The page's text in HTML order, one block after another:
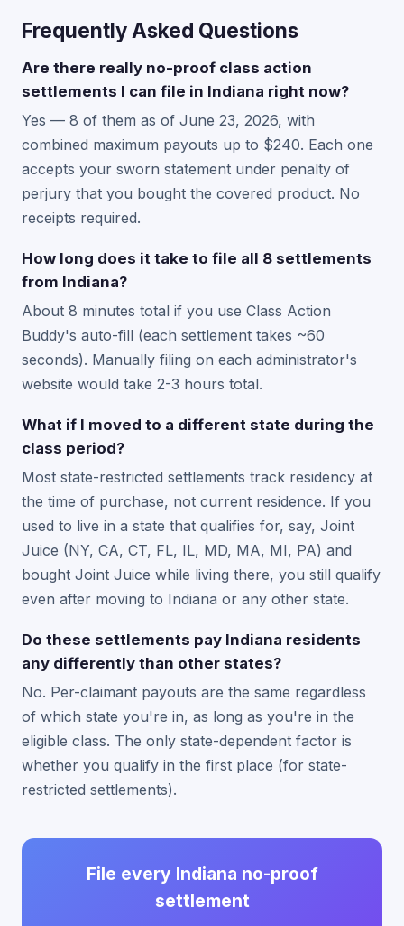
Frequently Asked Questions
Are there really no-proof class action
settlements I can file in Indiana right now?
Yes — 8 of them as of June 23, 2026, with
combined maximum payouts up to $240. Each one
accepts your sworn statement under penalty of
perjury that you bought the covered product. No
receipts required.
How long does it take to file all 8 settlements
from Indiana?
About 8 minutes total if you use Class Action
Buddy's auto-fill (each settlement takes ~60
seconds). Manually filing on each administrator's
website would take 2-3 hours total.
What if I moved to a different state during the
class period?
Most state-restricted settlements track residency at
the time of purchase, not current residence. If you
used to live in a state that qualifies for, say, Joint
Juice (NY, CA, CT, FL, IL, MD, MA, MI, PA) and
bought Joint Juice while living there, you still qualify
even after moving to Indiana or any other state.
Do these settlements pay Indiana residents
any differently than other states?
No. Per-claimant payouts are the same regardless
of which state you're in, as long as you're in the
eligible class. The only state-dependent factor is
whether you qualify in the first place (for state-
restricted settlements).
File every Indiana no-proof
settlement